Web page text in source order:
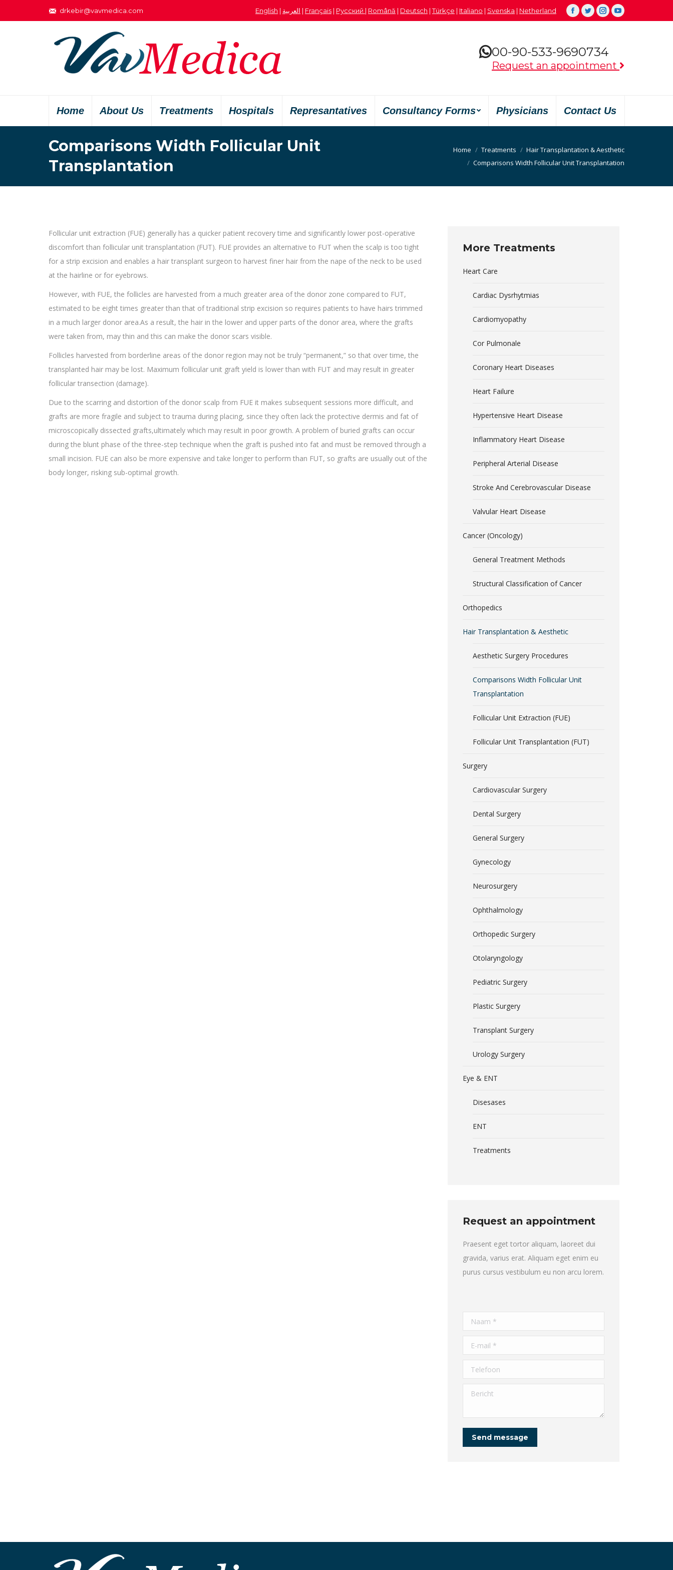
drkebir@vavmedica.com English | العربية | Français | Русский | Română | Deutsch |Türkçe | Italiano | Svenska | Netherland Facebook
TwitterInstagram
YouTube
00-90-533-9690734
Request an appointment
Home About Us Treatments Hospitals Represantatives Consultancy Forms Physicians Contact Us
Comparisons Width Follicular Unit
Transplantation
Home Treatments
Hair Transplantation & Aesthetic
Comparisons Width Follicular Unit Transplantation
Follicular unit extraction (FUE) generally has a quicker patient recovery time and significantly lower post-operative
discomfort than follicular unit transplantation (FUT). FUE provides an alternative to FUT when the scalp is too tight
for a strip excision and enables a hair transplant surgeon to harvest finer hair from the nape of the neck to be used
at the hairline or for eyebrows.
However, with FUE, the follicles are harvested from a much greater area of the donor zone compared to FUT,
estimated to be eight times greater than that of traditional strip excision so requires patients to have hairs trimmed
in a much larger donor area.As a result, the hair in the lower and upper parts of the donor area, where the grafts
were taken from, may thin and this can make the donor scars visible.
Follicles harvested from borderline areas of the donor region may not be truly “permanent,” so that over time, the
transplanted hair may be lost. Maximum follicular unit graft yield is lower than with FUT and may result in greater
follicular transection (damage).
Due to the scarring and distortion of the donor scalp from FUE it makes subsequent sessions more difficult, and
grafts are more fragile and subject to trauma during placing, since they often lack the protective dermis and fat of
microscopically dissected grafts,ultimately which may result in poor growth. A problem of buried grafts can occur
during the blunt phase of the three-step technique when the graft is pushed into fat and must be removed through a
small incision. FUE can also be more expensive and take longer to perform than FUT, so grafts are usually out of the
body longer, risking sub-optimal growth.
More Treatments
Heart Care
Cardiac Dysrhytmias
Cardiomyopathy
Cor Pulmonale
Coronary Heart Diseases
Heart Failure
Hypertensive Heart Disease
Inflammatory Heart Disease
Peripheral Arterial Disease
Stroke And Cerebrovascular Disease
Valvular Heart Disease
Cancer (Oncology)
General Treatment Methods
Structural Classification of Cancer
Orthopedics
Hair Transplantation & Aesthetic
Aesthetic Surgery Procedures
Comparisons Width Follicular Unit
Transplantation
Follicular Unit Extraction (FUE)
Follicular Unit Transplantation (FUT)
Surgery
Cardiovascular Surgery
Dental Surgery
General Surgery
Gynecology
Neurosurgery
Ophthalmology
Orthopedic Surgery
Otolaryngology
Pediatric Surgery
Plastic Surgery
Transplant Surgery
Urology Surgery
Eye & ENT
Disesases
ENT
Treatments
Request an appointment
Praesent eget tortor aliquam, laoreet dui
gravida, varius erat. Aliquam eget enim eu
purus cursus vestibulum eu non arcu lorem.
Naam *
E-mail *
Telefoon
Bericht
Send message